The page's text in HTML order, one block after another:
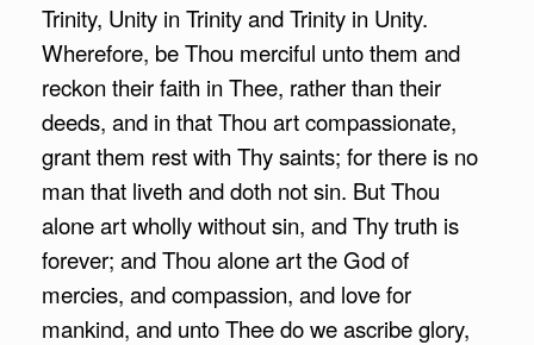
Trinity, Unity in Trinity and Trinity in Unity.
Wherefore, be Thou merciful unto them and
reckon their faith in Thee, rather than their
deeds, and in that Thou art compassionate,
grant them rest with Thy saints; for there is no
man that liveth and doth not sin. But Thou
alone art wholly without sin, and Thy truth is
forever; and Thou alone art the God of
mercies, and compassion, and love for
mankind, and unto Thee do we ascribe glory,